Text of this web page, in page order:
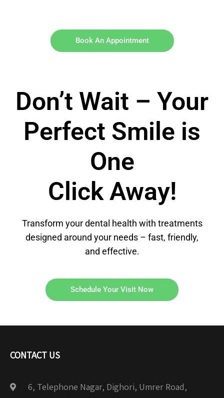
Book An Appointment
Don’t Wait – Your
Perfect Smile is
One
Click Away!
Transform your dental health with treatments
designed around your needs – fast, friendly,
and effective.
Schedule Your Visit Now
CONTACT US
6, Telephone Nagar, Dighori, Umrer Road,